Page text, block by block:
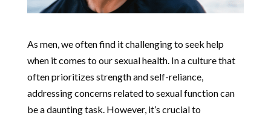
As men, we often find it challenging to seek help
when it comes to our sexual health. In a culture that
often prioritizes strength and self-reliance,
addressing concerns related to sexual function can
be a daunting task. However, it’s crucial to